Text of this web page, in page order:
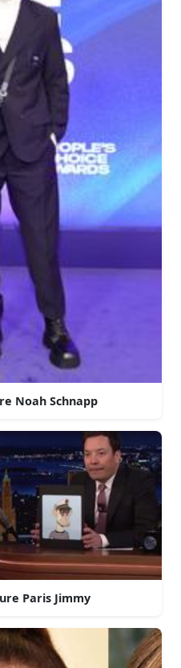
Noah Schnapp
Paris Jimmy